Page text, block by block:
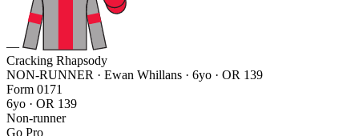
—
Cracking Rhapsody
NON-RUNNER · Ewan Whillans · 6yo · OR 139
Form 01 71
6yo · OR 139
Non-runner
Go Pro